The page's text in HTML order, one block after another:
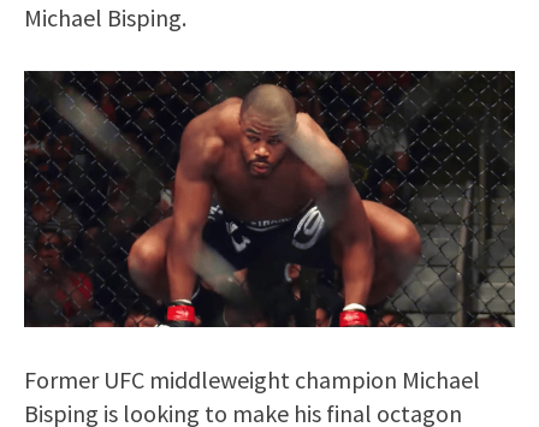
Michael Bisping.
Former UFC middleweight champion Michael
Bisping is looking to make his final octagon